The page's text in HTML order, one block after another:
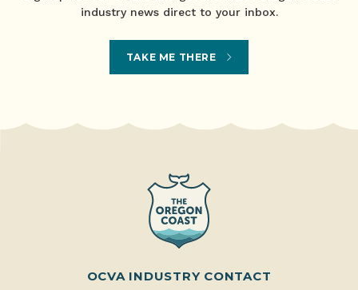
industry news direct to your inbox.
TAKE ME THERE
OCVA INDUSTRY CONTACT